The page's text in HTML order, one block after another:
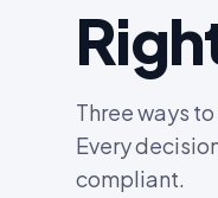
Three ways
Every
compliant.